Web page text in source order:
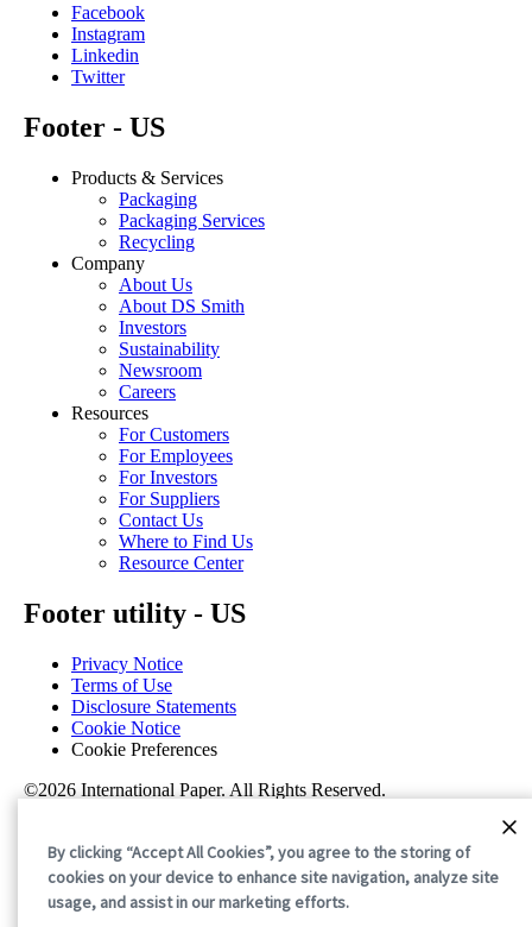
Facebook
Instagram
Linkedin
Twitter
Footer - US
Products & Services
Packaging
Packaging Services
Recycling
Company
About Us
About DS Smith
Investors
Sustainability
Newsroom
Careers
Resources
For Customers
For Employees
For Investors
For Suppliers
Contact Us
Where to Find Us
Resource Center
Footer utility - US
Privacy Notice
Terms of Use
Disclosure Statements
Cookie Notice
Cookie Preferences
©2026 International Paper. All Rights Reserved.
By clicking “Accept All Cookies”, you agree to the storing of
cookies on your device to enhance site navigation, analyze site
usage, and assist in our marketing efforts.